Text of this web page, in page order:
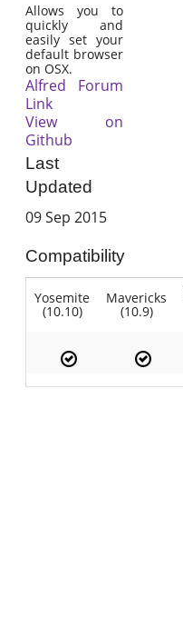
Allows you to
quickly and
easily set your
default browser
on OSX.
Alfred Forum
Link
View on
Github
Last
Updated
09 Sep 2015
Compatibility
Yosemite
(10.10)
Mavericks
(10.9)